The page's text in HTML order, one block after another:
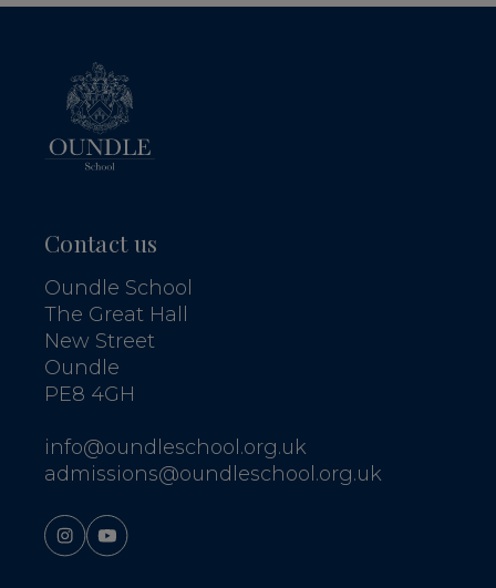
Contact us
Oundle School
The Great Hall
New Street
Oundle
PE8 4GH
info@oundleschool.org.uk
admissions@oundleschool.org.uk